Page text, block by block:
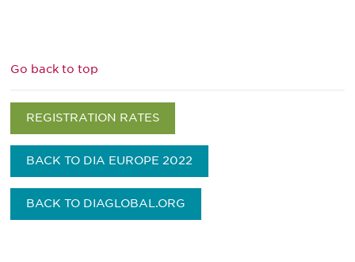
Go back to top
REGISTRATION RATES
BACK TO DIA EUROPE 2022
BACK TO DIAGLOBAL.ORG